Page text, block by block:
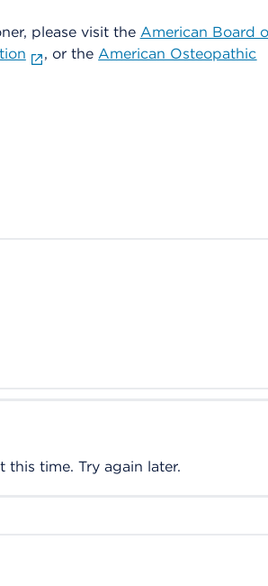
please visit the American Board
, or theAmerican Osteopathic
this time. Try again later.